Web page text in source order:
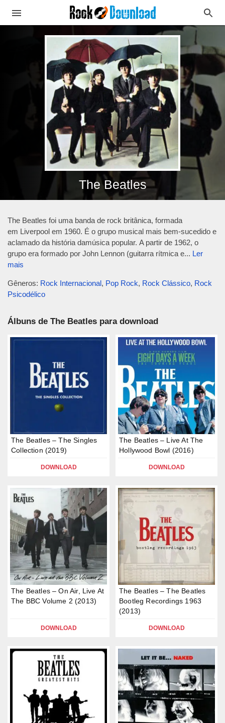
The Beatles
The Beatles foi uma banda de rock britânica, formada
em Liverpool em 1960. É o grupo musical mais bem-sucedido e
aclamado da história damúsica popular. A partir de 1962, o
grupo era formado por John Lennon (guitarra rítmica e... Ler
mais
Gêneros: Rock Internacional, Pop Rock, Rock Clássico, Rock
Psicodélico
Álbuns de The Beatles para download
The Beatles – The Singles
Collection (2019)
DOWNLOAD
The Beatles – Live At The
Hollywood Bowl (2016)
DOWNLOAD
The Beatles – On Air, Live At
The BBC Volume 2 (2013)
DOWNLOAD
The Beatles – The Beatles
Bootleg Recordings 1963
(2013)
DOWNLOAD